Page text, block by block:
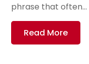
phrase that often...
Read More